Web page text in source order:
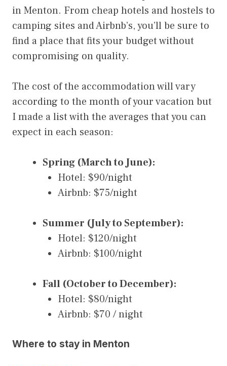
in Menton. From cheap hotels and hostels to
camping sites and Airbnb’s, you’ll be sure to
find a place that fits your budget without
compromising on quality.
The cost of the accommodation will vary
according to the month of your vacation but
I made a list with the averages that you can
expect in each season:
Spring (March to June):
Hotel: $90/night
Airbnb: $75/night
Summer (July to September):
Hotel: $120/night
Airbnb: $100/night
Fall (October to December):
Hotel: $80/night
Airbnb: $70 / night
Where to stay in Menton